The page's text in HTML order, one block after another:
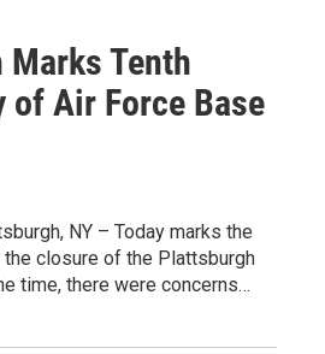
Tenth
of Air Force Base
NY – Today marks the
closure of the Plattsburgh
time, there were concerns…